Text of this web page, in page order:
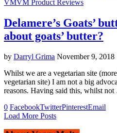
VMVM Product Reviews
Delamere’s Goats’
about goats’ butter?
by Darryl Grima November 9, 2018
Whilst we are a vegetarian site
vegetarian site) I am not a big
reasons. Having said this, whilst
0 FacebookTwitterPinterestEmail
Load More Posts